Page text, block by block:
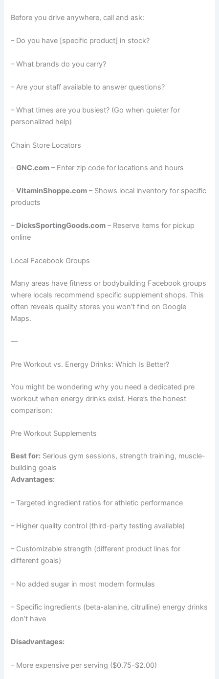
Before you drive anywhere, call and ask:
– Do you have [specific product] in stock?
– What brands do you carry?
– Are your staff available to answer questions?
– What times are you busiest? (Go when quieter for
personalized help)
Chain Store Locators
–GNC.com – Enter zip code for locations and hours
–VitaminShoppe.com – Shows local inventory for specific
products
– DicksSportingGoods.com – Reserve items for pickup
online
Local Facebook Groups
Many areas have fitness or bodybuilding Facebook groups
where locals recommend specific supplement shops. This
often reveals quality stores you won’t find on Google
Maps.
—
Pre Workout vs. Energy Drinks: Which Is Better?
You might be wondering why you need a dedicated pre
workout when energy drinks exist. Here’s the honest
comparison:
Pre Workout Supplements
Best for: Serious gym sessions, strength training, muscle-
building goals
Advantages:
– Targeted ingredient ratios for athletic performance
– Higher quality control (third-party testing available)
– Customizable strength (different product lines for
different goals)
– No added sugar in most modern formulas
– Specific ingredients (beta-alanine, citrulline) energy drinks
don’t have
Disadvantages:
– More expensive per serving ($0.75-$2.00)